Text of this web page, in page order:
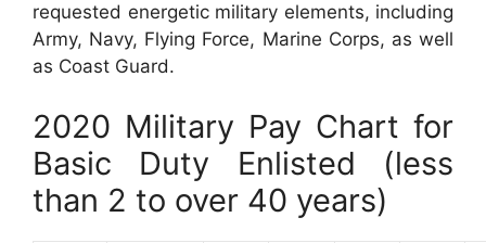
requested energetic military elements, including
Army, Navy, Flying Force, Marine Corps, as well
as Coast Guard.
2020 Military Pay Chart for
Basic Duty Enlisted (less
than 2 to over 40 years)